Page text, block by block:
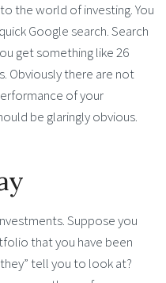
the world of investing. You
Google search. Search
get something like 26
Obviously there are not
of your
be glaringly obvious.
Suppose you
that you have been
tell you to look at?